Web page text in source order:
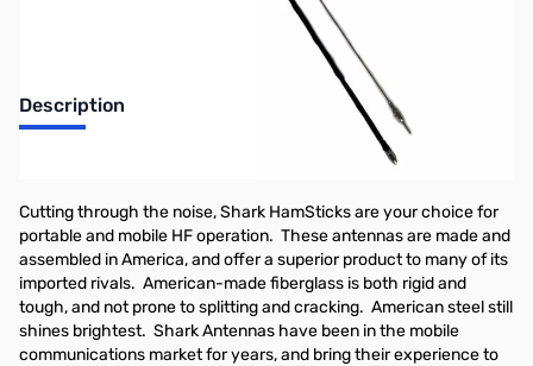
Description
Open Box Shark Mini Ham Stick Antenna, 80M, 36in
Cutting through the noise, Shark HamSticks are your choice for
portable and mobile HF operation. These antennas are made and
assembled in America, and offer a superior product to many of its
imported rivals. American-made fiberglass is both rigid and
tough, and not prone to splitting and cracking. American steel still
shines brightest. Shark Antennas have been in the mobile
communications market for years, and bring their experience to